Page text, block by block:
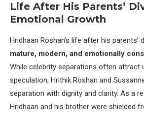
Life After His Parents’
Emotional Growth
Hridhaan Roshan’s life after his parents’
mature, modern, and emotionally
While celebrity separations often attract
speculation, Hrithik Roshan and
separation with dignity and clarity. As a
Hridhaan and his brother were shielded